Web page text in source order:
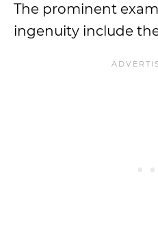
The prominent
ingenuity include